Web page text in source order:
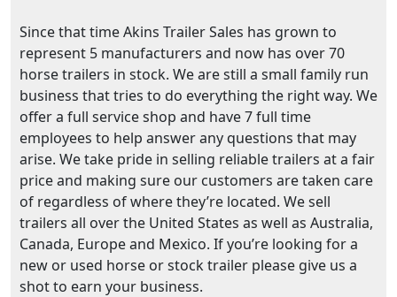
Since that time Akins Trailer Sales has grown to
represent 5 manufacturers and now has over 70
horse trailers in stock. We are still a small family run
business that tries to do everything the right way. We
offer a full service shop and have 7 full time
employees to help answer any questions that may
arise. We take pride in selling reliable trailers at a fair
price and making sure our customers are taken care
of regardless of where they’re located. We sell
trailers all over the United States as well as Australia,
Canada, Europe and Mexico. If you’re looking for a
new or used horse or stock trailer please give us a
shot to earn your business.